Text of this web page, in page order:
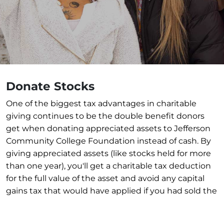
Donate Stocks
One of the biggest tax advantages in charitable
giving continues to be the double benefit donors
get when donating appreciated assets to Jefferson
Community College Foundation instead of cash. By
giving appreciated assets (like stocks held for more
than one year), you'll get a charitable tax deduction
for the full value of the asset and avoid any capital
gains tax that would have applied if you had sold the